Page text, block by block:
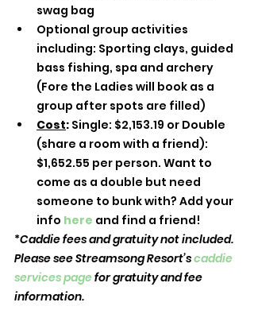
swag bag
Optional group activities
including: Sporting clays, guided
bass fishing, spa and archery
(Fore the Ladies will book as a
group after spots are filled)
Cost: Single: $2,153.19 or Double
(share a room with a friend):
$1,652.55 per person. Want to
come as a double but need
someone to bunk with? Add your
info here and find a friend!
*Caddie fees and gratuity not included.
Please see Streamsong Resort’s caddie
services page for gratuity and fee
information.